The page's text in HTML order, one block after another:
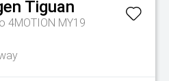
Tiguan
4MOTION MY19